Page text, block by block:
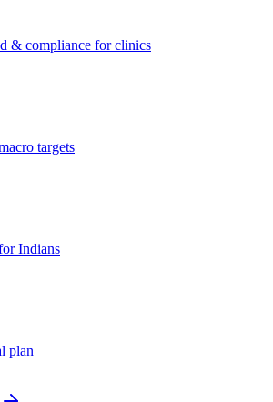
& compliance for clinics
targets
Indians
plan